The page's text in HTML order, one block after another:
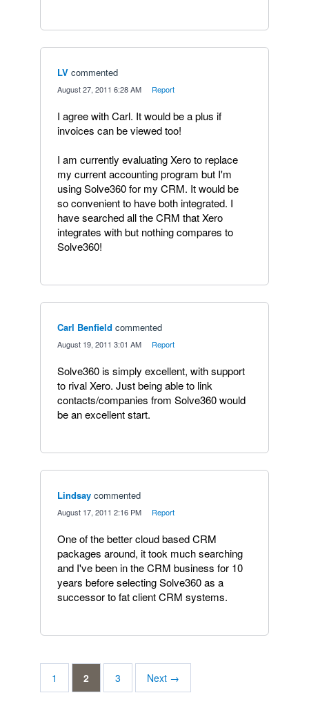
LV commented
August 27, 2011 6:28 AM Report
I agree with Carl. It would be a plus if
invoices can be viewed too!
I am currently evaluating Xero to replace
my current accounting program but I'm
using Solve360 for my CRM. It would be
so convenient to have both integrated. I
have searched all the CRM that Xero
integrates with but nothing compares to
Solve360!
Carl Benfield commented
August 19, 2011 3:01 AM Report
Solve360 is simply excellent, with support
to rival Xero. Just being able to link
contacts/companies from Solve360 would
be an excellent start.
Lindsay commented
August 17, 2011 2:16 PM Report
One of the better cloud based CRM
packages around, it took much searching
and I've been in the CRM business for 10
years before selecting Solve360 as a
successor to fat client CRM systems.
1 2 3 Next →